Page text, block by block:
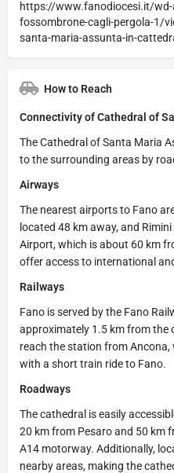
https://www.fanodiocesi.it/
fossombrone-cagli-pergola-1/
santa-maria-assunta-in-
How to Reach
Connectivity of Cathedral of
The Cathedral of Santa Maria
to the surrounding areas by
Airways
The nearest airports to Fano
located 48 km away, and
Airport, which is about 60 km
offer access to international
Railways
Fano is served by the Fano
approximately 1.5 km from the
reach the station from
with a short train ride to Fano.
Roadways
The cathedral is easily
20 km from Pesaro and 50 km
A14 motorway. Additionally,
nearby areas, making the